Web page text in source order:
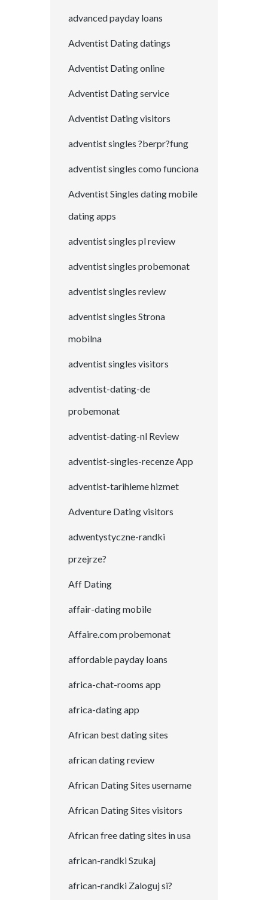
advanced payday loans
Adventist Dating datings
Adventist Dating online
Adventist Dating service
Adventist Dating visitors
adventist singles ?berpr?fung
adventist singles como funciona
Adventist Singles dating mobile
dating apps
adventist singles pl review
adventist singles probemonat
adventist singles review
adventist singles Strona
mobilna
adventist singles visitors
adventist-dating-de
probemonat
adventist-dating-nl Review
adventist-singles-recenze App
adventist-tarihleme hizmet
Adventure Dating visitors
adwentystyczne-randki
przejrze?
Aff Dating
affair-dating mobile
Affaire.com probemonat
affordable payday loans
africa-chat-rooms app
africa-dating app
African best dating sites
african dating review
African Dating Sites username
African Dating Sites visitors
African free dating sites in usa
african-randki Szukaj
african-randki Zaloguj si?